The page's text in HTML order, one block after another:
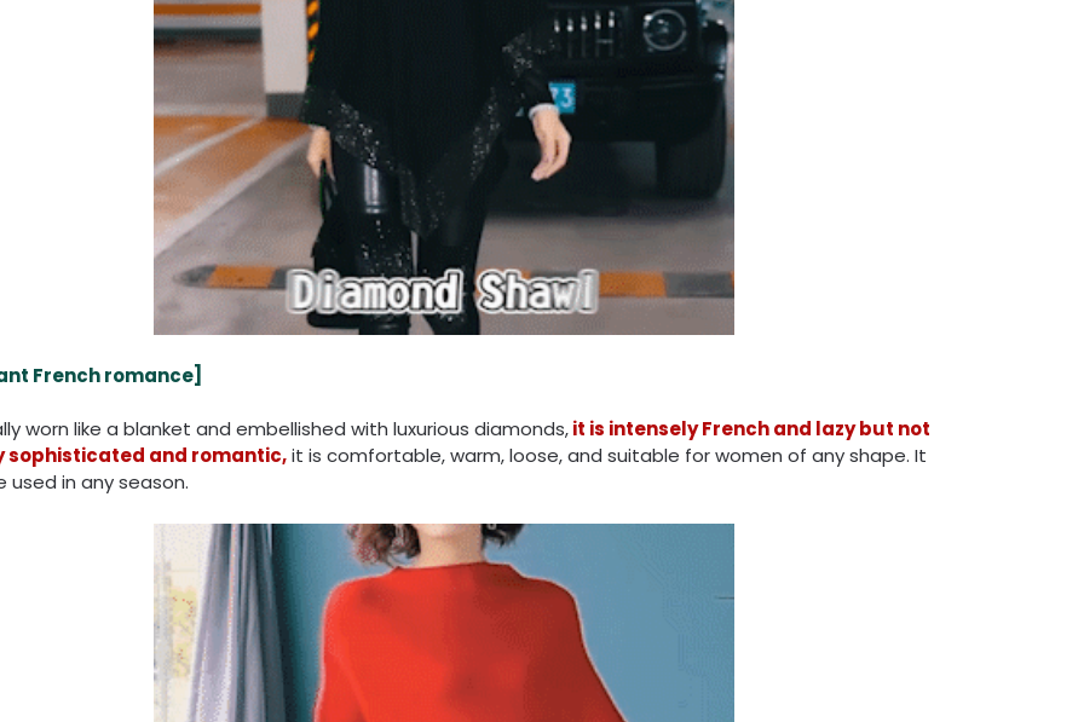
French romance]
worn like a blanket and embellished with luxurious diamonds,it is intensely French and lazy but not
sophisticated and romantic,it is comfortable, warm, loose, and suitable for women of any shape. It
used in any season.